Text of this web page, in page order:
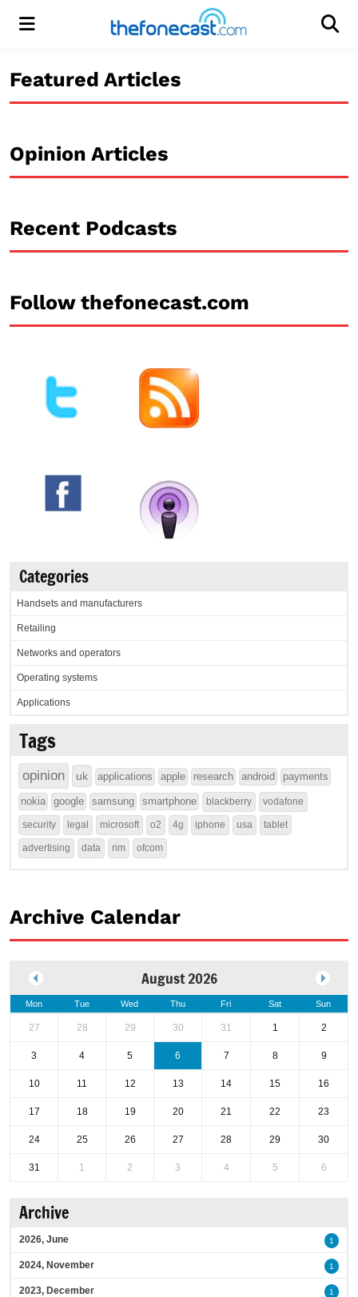
Menu
Featured Articles
Opinion Articles
Recent Podcasts
Follow thefonecast.com
Categories
Handsets and manufacturers
Retailing
Networks and operators
Operating systems
Applications
Tags
opinion uk applications apple research android payments
nokia google samsung smartphone blackberry vodafone
security legal microsoft o2 4g iphone usa tablet
advertising data rim ofcom
Archive Calendar
August 2026
Mon Tue Wed Thu Fri Sat Sun
27 28 29 30 31 1 2
3 4 5 6 7 8 9
10 11 12 13 14 15 16
17 18 19 20 21 22 23
24 25 26 27 28 29 30
31 1 2 3 4 5 6
Archive
2026, June 1
2024, November 1
2023, December 1